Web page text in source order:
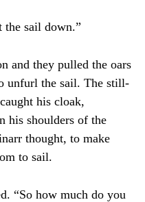
the sail down.”
and they pulled the oars
unfurl the sail. The still-
his cloak,
his shoulders of the
thought, to make
to sail.
“So how much do you